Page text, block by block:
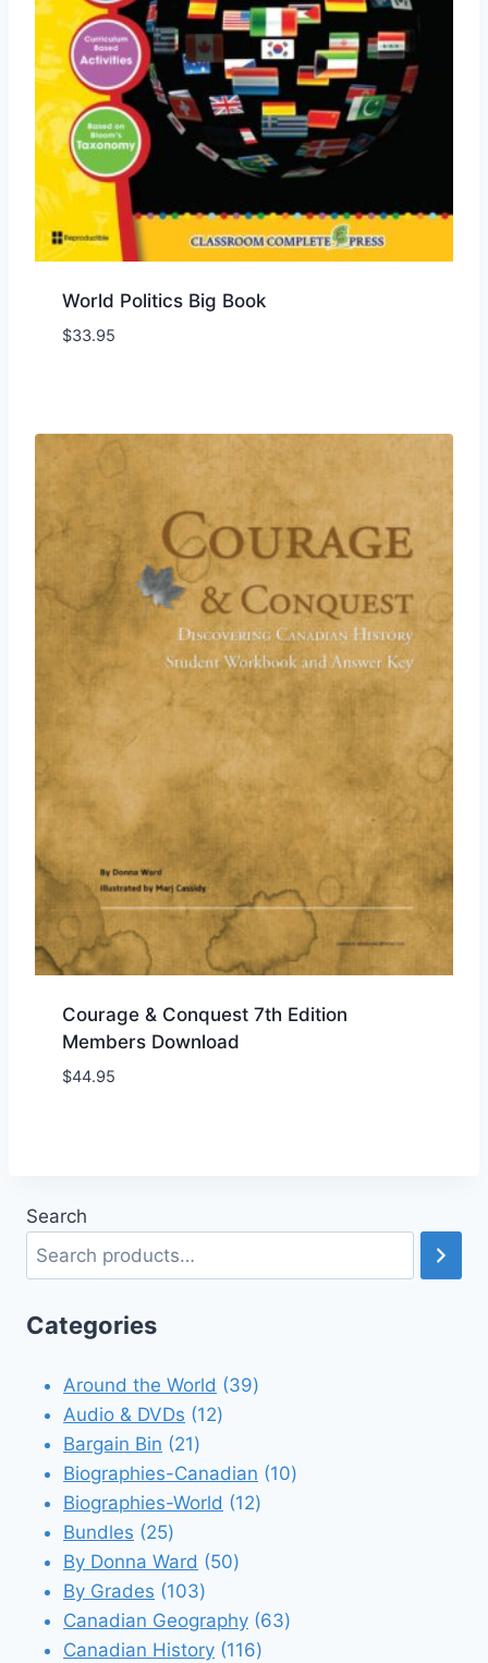
World Politics Big Book
$33.95
Courage & Conquest 7th Edition
Members Download
$44.95
Search
Categories
Around the World 3939
Audio & DVDs 1212
Bargain Bin 2121
products
Biographies-Canadian 1010
Biographies-World 1212
Bundles 2525
products
By Donna Ward 5050
By Grades 103103
products
Canadian Geography 6363
Canadian History 116116